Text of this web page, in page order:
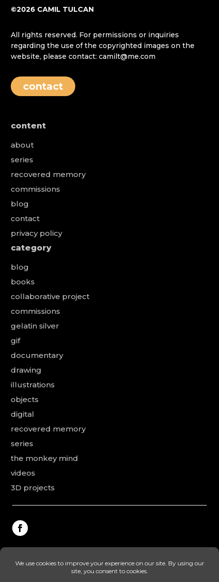
©2026 CAMIL TULCAN
All rights reserved. For permissions or inquiries
regarding the use of the copyrighted images on the
website, please contact: camilt@me.com
contact
content
about
series
recovered memory
commissions
blog
contact
privacy policy
category
blog
books
collaborative project
commissions
gelatin silver
gif
documentary
drawing
illustrations
objects
digital
recovered memory
series
the monkey mind
videos
3D projects
This website was made by Rodolphe Puissant, the
texts were revised and added by Vanessa Ardouin and